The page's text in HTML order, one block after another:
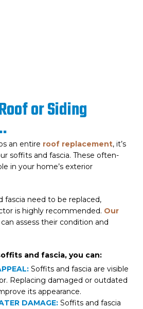
or Siding
an entire roof replacement, it’s
soffits and fascia. These often-
in your home’s exterior
fascia need to be replaced,
is highly recommended. Our
assess their condition and
and fascia, you can:
Soffits and fascia are visible
Replacing damaged or outdated
its appearance.
DAMAGE: Soffits and fascia